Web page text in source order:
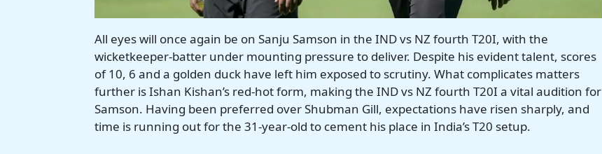
All eyes will once again be on Sanju Samson in the IND vs NZ fourth T20I, with the
wicketkeeper-batter under mounting pressure to deliver. Despite his evident talent, scores
of 10, 6 and a golden duck have left him exposed to scrutiny. What complicates matters
further is Ishan Kishan’s red-hot form, making the IND vs NZ fourth T20I a vital audition for
Samson. Having been preferred over Shubman Gill, expectations have risen sharply, and
time is running out for the 31-year-old to cement his place in India’s T20 setup.